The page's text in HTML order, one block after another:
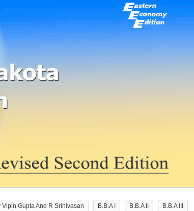
Gupta And R Srinivasan B.B.A I B.B.A II
B.B.A III